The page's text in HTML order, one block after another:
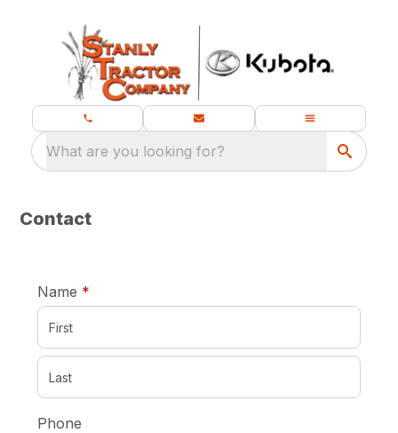
What are you looking for?
Contact
Name *
Phone